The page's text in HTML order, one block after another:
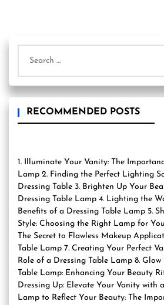
for:
RECOMMENDED POSTS
1. Illuminate Your Vanity: The
Lamp 2. Finding the Perfect Lighting
Dressing Table 3. Brighten Up Your
Dressing Table Lamp 4. Lighting the
Benefits of a Dressing Table Lamp 5.
Style: Choosing the Right Lamp for
The Secret to Flawless Makeup
Table Lamp 7. Creating Your Perfect
Role of a Dressing Table Lamp 8.
Table Lamp: Enhancing Your Beauty
Dressing Up: Elevate Your Vanity with
Lamp to Reflect Your Beauty: The